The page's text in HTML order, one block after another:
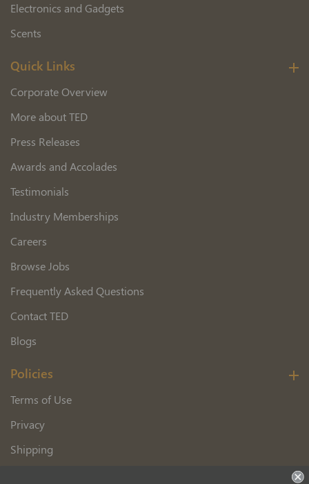
Electronics and Gadgets
Scents
Quick Links
Corporate Overview
More about TED
Press Releases
Awards and Accolades
Testimonials
Industry Memberships
Careers
Browse Jobs
Frequently Asked Questions
Contact TED
Blogs
Policies
Terms of Use
Privacy
Shipping